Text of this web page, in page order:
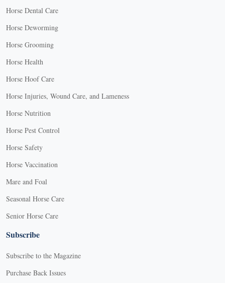
Horse Dental Care
Horse Deworming
Horse Grooming
Horse Health
Horse Hoof Care
Horse Injuries, Wound Care, and Lameness
Horse Nutrition
Horse Pest Control
Horse Safety
Horse Vaccination
Mare and Foal
Seasonal Horse Care
Senior Horse Care
Subscribe
Subscribe to the Magazine
Purchase Back Issues